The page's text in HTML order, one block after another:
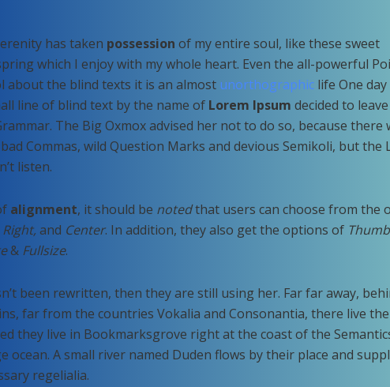
has taken possession of my entire soul, like these sweet
which I enjoy with my whole heart. Even the all-powerful
about the blind texts it is an almost unorthographic life One day
line of blind text by the name of Lorem Ipsum decided to
The Big Oxmox advised her not to do so, because there
Commas, wild Question Marks and devious Semikoli, but the
listen.
alignment, it should be notedthat users can choose from the
Right, and Center. In addition, they also get the options of
& Fullsize.
been rewritten, then they are still using her. Far far away,
far from the countries Vokalia and Consonantia, there live
they live in Bookmarksgrove right at the coast of the
ocean. A small river named Duden flows by their place and
regelialia.